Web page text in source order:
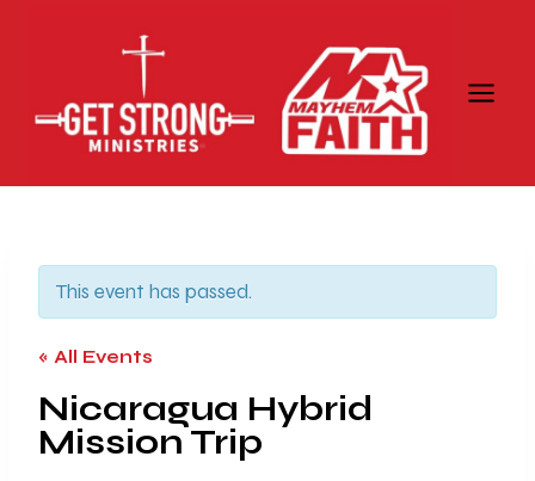
This event has passed.
« All Events
Nicaragua Hybrid
Mission Trip